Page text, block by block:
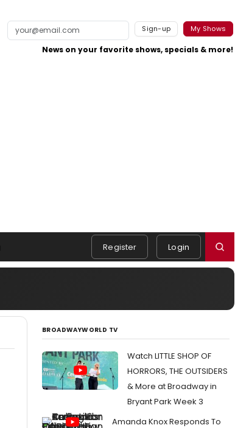
Sign-up My Shows
News on your favorite shows, specials & more!
Register Login
BROADWAYWORLD TV
Watch LITTLE SHOP OF
HORRORS, THE OUTSIDERS
& More at Broadway in
Bryant Park Week 3
Amanda Knox Responds To